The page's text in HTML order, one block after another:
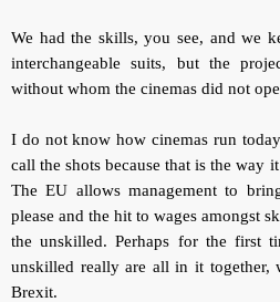
We had the skills, you see, and we
interchangeable suits, but the
without whom the cinemas did not
I do not know how cinemas run
call the shots because that is the way
The EU allows management to
please and the hit to wages amongst
the unskilled. Perhaps for the first
unskilled really are all in it
Brexit.